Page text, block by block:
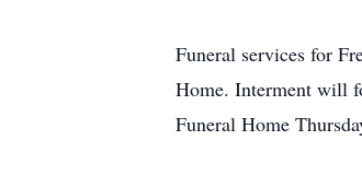
Funeral services for
Home. Interment will
Funeral Home